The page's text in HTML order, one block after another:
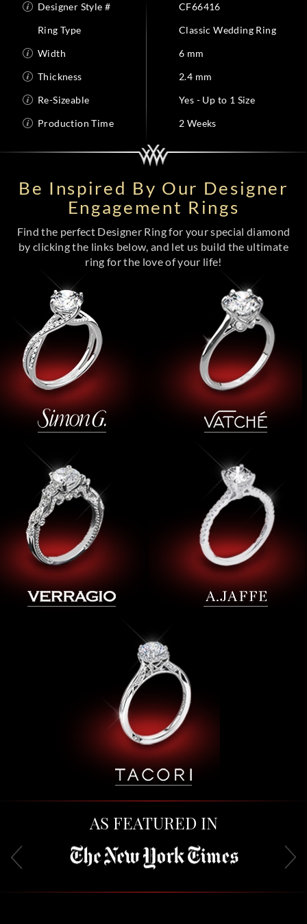
Designer Style #
CF66416
Ring Type
Classic Wedding Ring
Width
6 mm
Thickness
2.4 mm
Re-Sizeable
Yes - Up to 1 Size
Production Time
2 Weeks
Be Inspired By Our Designer
Engagement Rings
Find the perfect Designer Ring for your special diamond
by clicking the links below, and let us build the ultimate
ring for the love of your life!
AS FEATURED IN